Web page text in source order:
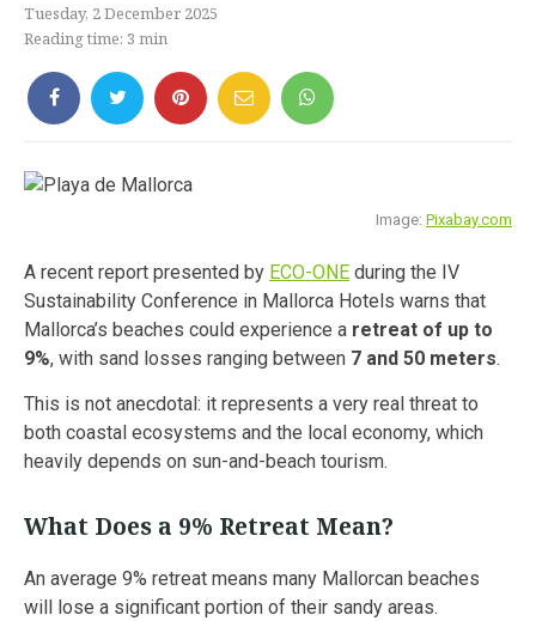
Tuesday, 2 December 2025
Reading time: 3 min
Image: Pixabay.com
A recent report presented by ECO-ONE during the IV
Sustainability Conference in Mallorca Hotels warns that
Mallorca’s beaches could experience a retreat of up to
9%, with sand losses ranging between 7 and 50 meters.
This is not anecdotal: it represents a very real threat to
both coastal ecosystems and the local economy, which
heavily depends on sun-and-beach tourism.
What Does a 9% Retreat Mean?
An average 9% retreat means many Mallorcan beaches
will lose a significant portion of their sandy areas.